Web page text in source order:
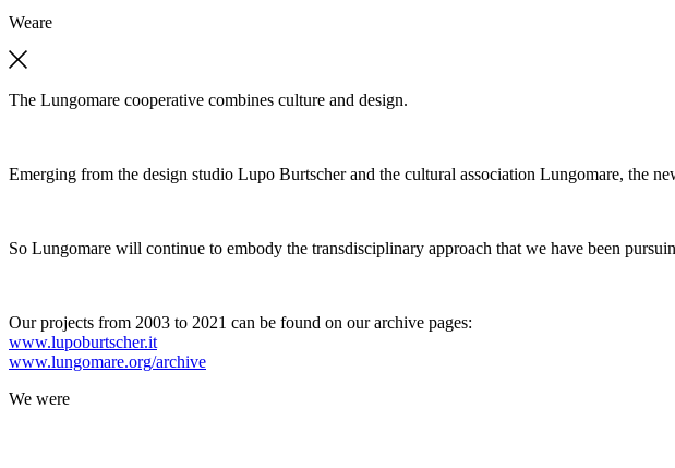
Weare
The Lungomare cooperative combines culture and design.
Emerging from the design studio Lupo Burtscher and the cultural association Lungomare, the
So Lungomare will continue to embody the transdisciplinary approach that we have been
Our projects from 2003 to 2021 can be found on our archive pages:
www.lupoburtscher.it
www.lungomare.org/archive
We were